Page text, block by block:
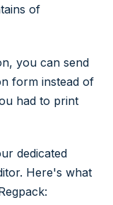
of
you can send
form instead of
had to print
dedicated
Here's what